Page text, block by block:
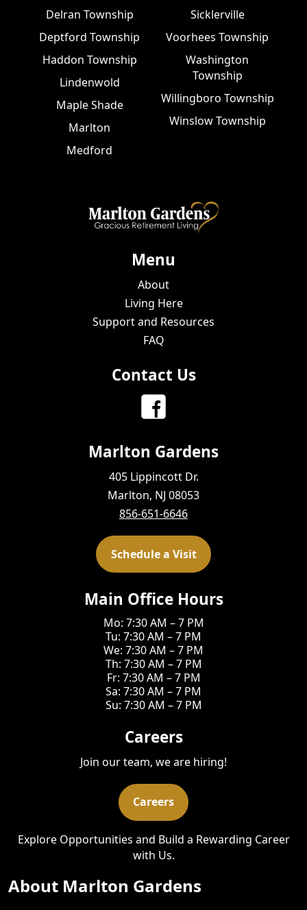
Delran Township
Deptford Township
Haddon Township
Lindenwold
Maple Shade
Marlton
Medford
Sicklerville
Voorhees Township
Washington
Township
Willingboro Township
Winslow Township
Menu
About
Living Here
Support and Resources
FAQ
Contact Us
Marlton Gardens
405 Lippincott Dr.
Marlton, NJ 08053
856-651-6646
Schedule a Visit
Main Office Hours
Mo: 7:30 AM – 7 PM
Tu: 7:30 AM – 7 PM
We: 7:30 AM – 7 PM
Th: 7:30 AM – 7 PM
Fr: 7:30 AM – 7 PM
Sa: 7:30 AM – 7 PM
Su: 7:30 AM – 7 PM
Careers
Join our team, we are hiring!
Careers
Explore Opportunities and Build a Rewarding Career
with Us.
About Marlton Gardens